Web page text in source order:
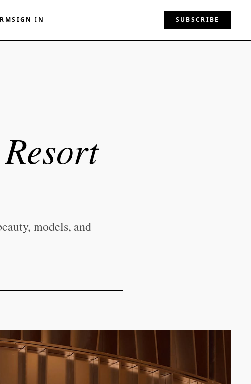
SIGN IN SUBSCRIBE
models, and